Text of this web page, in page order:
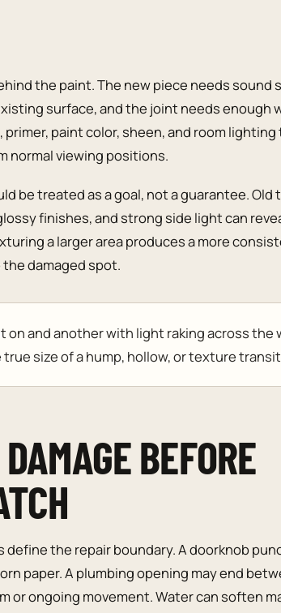
the paint. The new piece needs sound
surface, and the joint needs enough
paint color, sheen, and room lighting
normal viewing positions.
be treated as a goal, not a guarantee. Old
finishes, and strong side light can
a larger area produces a more
damaged spot.
on and another with light raking across the
size of a hump, hollow, or texture
BEFORE
the repair boundary. A doorknob
paper. A plumbing opening may end
or ongoing movement. Water can soften